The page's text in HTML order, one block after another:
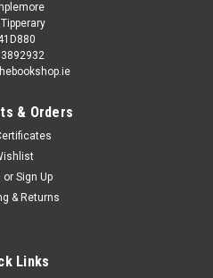
Ireland - HB - 1935
the dustjacket has period
& Orders
or Sign Up
& Returns
Links